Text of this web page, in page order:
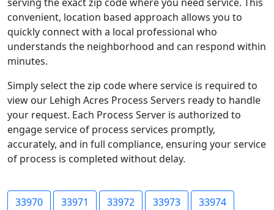
convenient, location based approach allows you to
quickly connect with a local professional who
understands the neighborhood and can respond within
minutes.
Simply select the zip code where service is required to
view our Lehigh Acres Process Servers ready to handle
your request. Each Process Server is authorized to
engage service of process services promptly,
accurately, and in full compliance, ensuring your service
of process is completed without delay.
33970 33971 33972 33973
33974